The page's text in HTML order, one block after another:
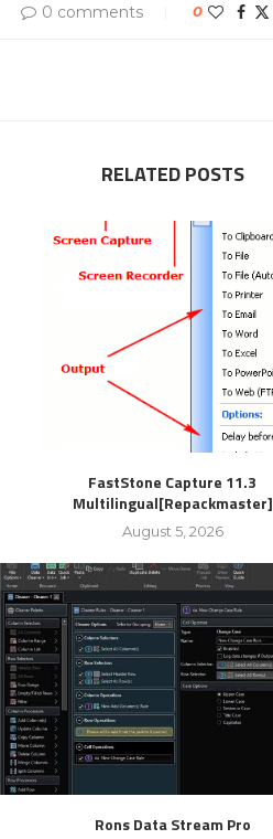
0 comments 0
RELATED POSTS
FastStone Capture 11.3
Multilingual[Repackmaster]
August 5, 2026
Rons Data Stream Pro